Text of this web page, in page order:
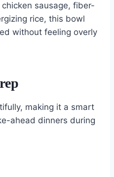
sausage, fiber-
rice, this bowl
without feeling overly
making it a smart
ahead dinners during